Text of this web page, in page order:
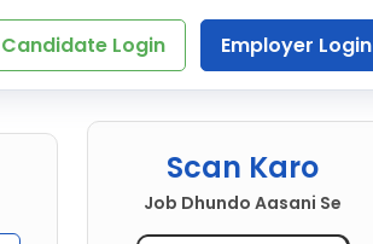
Candidate Login Employer Login
Scan Karo
Job Dhundo Aasani Se